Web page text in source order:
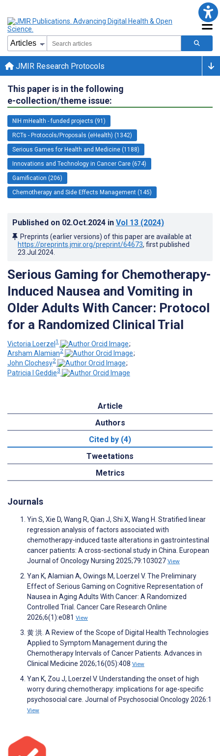
JMIR Research Protocols
This paper is in the following
e-collection/theme issue:
NIH mHealth - funded projects (91)
RCTs - Protocols/Proposals (eHealth) (1342)
Serious Games for Health and Medicine (1188)
Innovations and Technology in Cancer Care (674)
Gamification (206)
Chemotherapy and Side Effects Management (145)
Published on 02.Oct.2024 in Vol 13 (2024)
Preprints (earlier versions) of this paper are available at
https://preprints.jmir.org/preprint/64673, first published
23.Jul.2024
Serious Gaming for Chemotherapy-
Induced Nausea and Vomiting in
Older Adults With Cancer: Protocol
for a Randomized Clinical Trial
Victoria Loerzel1
;
Arsham Alamian2
;
John Clochesy2
;
Patricia I Geddie3
Article
Authors
Cited by (4)
Tweetations
Metrics
Journals
Yin S, Xie D, Wang R, Qian J, Shi X, Wang H. Stratified linear
regression analysis of factors associated with
chemotherapy-induced taste alterations in gastrointestinal
cancer patients: A cross-sectional study in China. European
Journal of Oncology Nursing 2025;79:103027 View
Yan K, Alamian A, Owings M, Loerzel V. The Preliminary
Effect of Serious Gaming on Cognitive Representation of
Nausea in Aging Adults With Cancer: A Randomized
Controlled Trial. Cancer Care Research Online
2026;6(1):e081 View
黄 洪. A Review of the Scope of Digital Health Technologies
Applied to Symptom Management during the
Chemotherapy Intervals of Cancer Patients. Advances in
Clinical Medicine 2026;16(05):408 View
Yan K, Zou J, Loerzel V. Understanding the onset of high
worry during chemotherapy: implications for age-specific
psychosocial care. Journal of Psychosocial Oncology 2026:1
View